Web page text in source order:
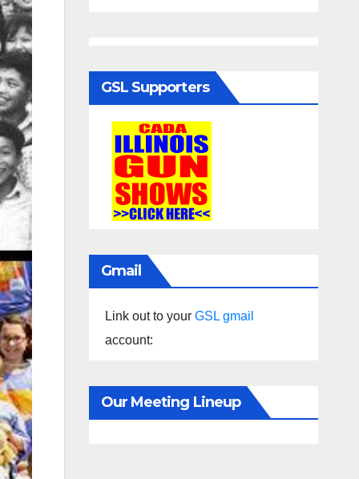
GSL Supporters
Gmail
Link out to your GSL gmail
account:
Our Meeting Lineup